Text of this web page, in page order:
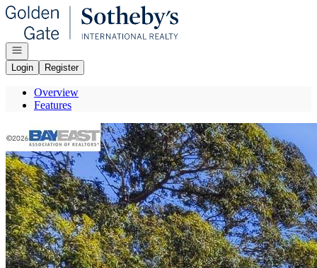
Go to: Homepage
Open navigation
Login
Register
Overview
Features